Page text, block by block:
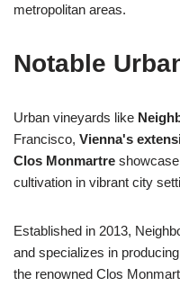
metropolitan areas.
Notable
Urban vineyards like
Francisco, Vienna's
Clos Monmartre
cultivation in vibrant city
Established in 2013,
and specializes in
the renowned Clos